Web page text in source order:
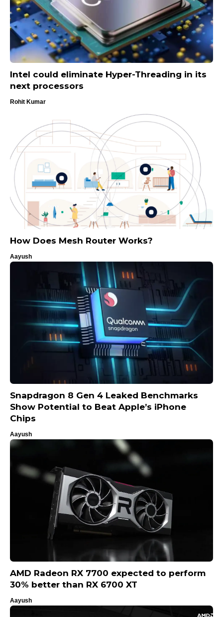
Intel could eliminate Hyper-Threading in its
next processors
Rohit Kumar
How Does Mesh Router Works?
Aayush
Snapdragon 8 Gen 4 Leaked Benchmarks
Show Potential to Beat Apple’s iPhone
Chips
Aayush
AMD Radeon RX 7700 expected to perform
30% better than RX 6700 XT
Aayush